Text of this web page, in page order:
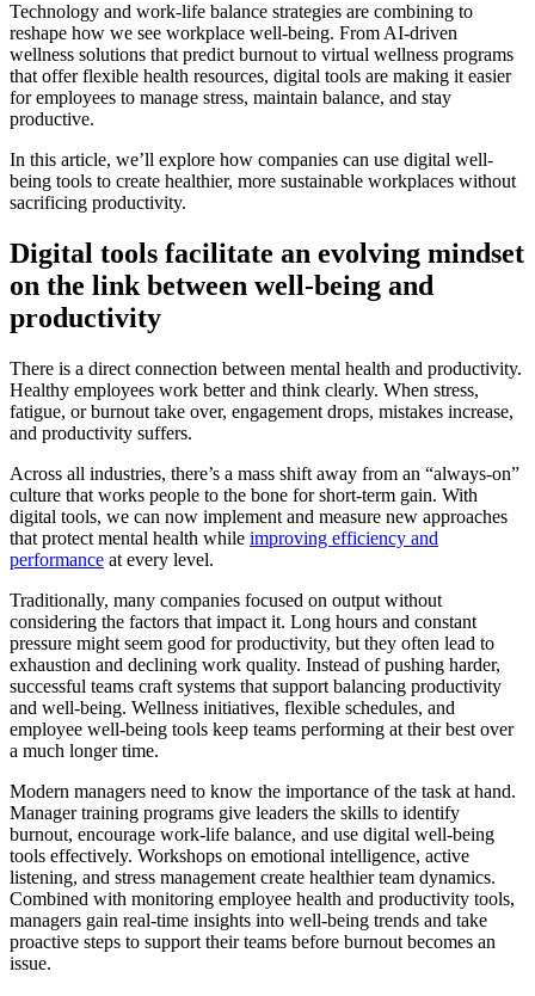
Technology and work-life balance strategies are combining to
reshape how we see workplace well-being. From AI-driven
wellness solutions that predict burnout to virtual wellness programs
that offer flexible health resources, digital tools are making it easier
for employees to manage stress, maintain balance, and stay
productive.
In this article, we’ll explore how companies can use digital well-
being tools to create healthier, more sustainable workplaces without
sacrificing productivity.
Digital tools facilitate an evolving mindset
on the link between well-being and
productivity
There is a direct connection between mental health and productivity.
Healthy employees work better and think clearly. When stress,
fatigue, or burnout take over, engagement drops, mistakes increase,
and productivity suffers.
Across all industries, there’s a mass shift away from an “always-on”
culture that works people to the bone for short-term gain. With
digital tools, we can now implement and measure new approaches
that protect mental health while improving efficiency and
performance at every level.
Traditionally, many companies focused on output without
considering the factors that impact it. Long hours and constant
pressure might seem good for productivity, but they often lead to
exhaustion and declining work quality. Instead of pushing harder,
successful teams craft systems that support balancing productivity
and well-being. Wellness initiatives, flexible schedules, and
employee well-being tools keep teams performing at their best over
a much longer time.
Modern managers need to know the importance of the task at hand.
Manager training programs give leaders the skills to identify
burnout, encourage work-life balance, and use digital well-being
tools effectively. Workshops on emotional intelligence, active
listening, and stress management create healthier team dynamics.
Combined with monitoring employee health and productivity tools,
managers gain real-time insights into well-being trends and take
proactive steps to support their teams before burnout becomes an
issue.